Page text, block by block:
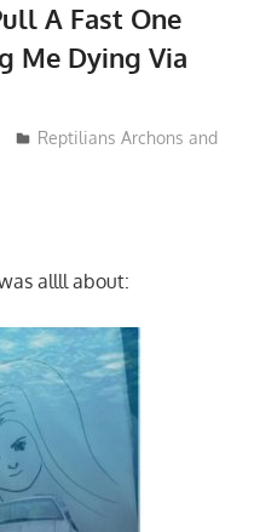
A Fast One
Me Dying Via
Reptilians Archons and
allll about: